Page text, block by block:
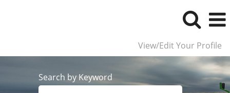
View/Edit Your Profile
Search by Keyword